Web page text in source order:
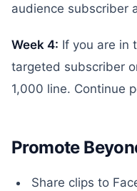
audience subscriber
Week 4: If you are in
targeted subscriber
1,000 line. Continue
Promote
Share clips to